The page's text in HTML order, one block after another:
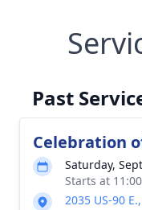
Past
Celebration
Saturday,
Starts at
2035 US-90